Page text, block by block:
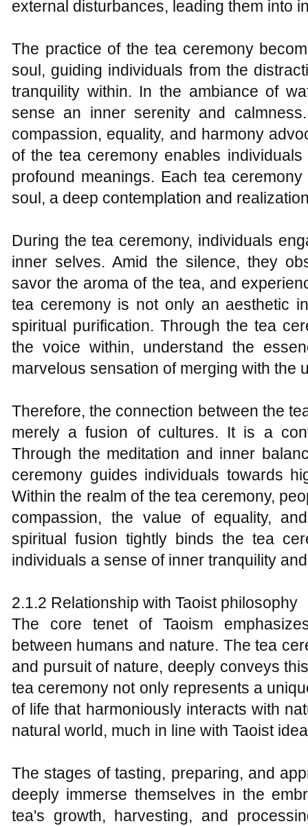
external disturbances, leading them into
The practice of the tea ceremony
soul, guiding individuals from the
tranquility within. In the ambiance of
sense an inner serenity and
compassion, equality, and harmony
of the tea ceremony enables
profound meanings. Each tea
soul, a deep contemplation and
During the tea ceremony, individuals
inner selves. Amid the silence, they
savor the aroma of the tea, and
tea ceremony is not only an aesthetic
spiritual purification. Through the tea
the voice within, understand the
marvelous sensation of merging with the
Therefore, the connection between the
merely a fusion of cultures. It is a
Through the meditation and inner
ceremony guides individuals towards
Within the realm of the tea ceremony,
compassion, the value of equality,
spiritual fusion tightly binds the tea
individuals a sense of inner tranquility
2.1.2 Relationship with Taoist philosophy
The core tenet of Taoism
between humans and nature. The tea
and pursuit of nature, deeply conveys
tea ceremony not only represents a
of life that harmoniously interacts with
natural world, much in line with Taoist
The stages of tasting, preparing, and
deeply immerse themselves in the
tea's growth, harvesting, and